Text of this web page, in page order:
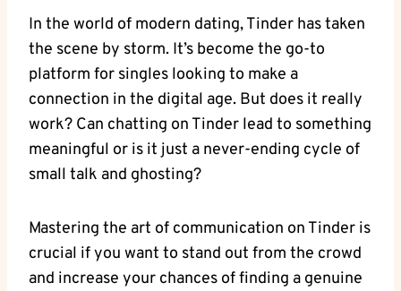
In the world of modern dating, Tinder has taken
the scene by storm. It’s become the go-to
platform for singles looking to make a
connection in the digital age. But does it really
work? Can chatting on Tinder lead to something
meaningful or is it just a never-ending cycle of
small talk and ghosting?
Mastering the art of communication on Tinder is
crucial if you want to stand out from the crowd
and increase your chances of finding a genuine